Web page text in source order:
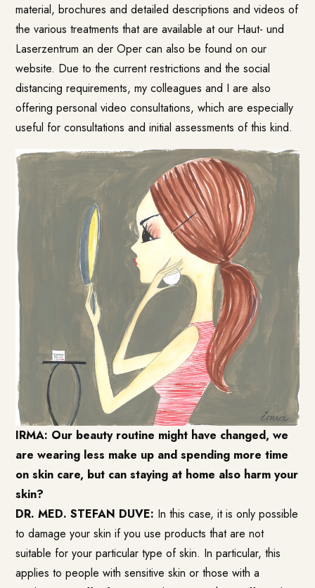
material, brochures and detailed descriptions and videos of
the various treatments that are available at our Haut- und
Laserzentrum an der Oper can also be found on our
website. Due to the current restrictions and the social
distancing requirements, my colleagues and I are also
offering personal video consultations, which are especially
useful for consultations and initial assessments of this kind.
IRMA: Our beauty routine might have changed, we
are wearing less make up and spending more time
on skin care, but can staying at home also harm your
skin?
DR. MED. STEFAN DUVE: In this case, it is only possible
to damage your skin if you use products that are not
suitable for your particular type of skin. In particular, this
applies to people with sensitive skin or those with a